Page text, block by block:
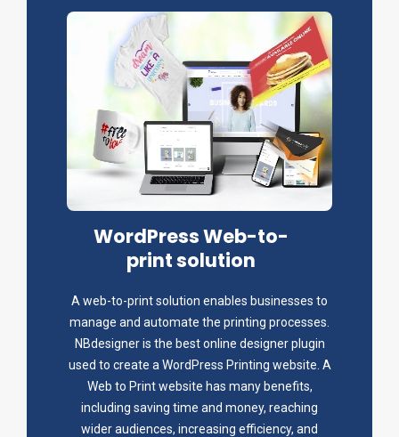
WordPress Web-to-
print solution
A web-to-print solution enables businesses to
manage and automate the printing processes.
NBdesigner is the best online designer plugin
used to create a WordPress Printing website. A
Web to Print website has many benefits,
including saving time and money, reaching
wider audiences, increasing efficiency, and